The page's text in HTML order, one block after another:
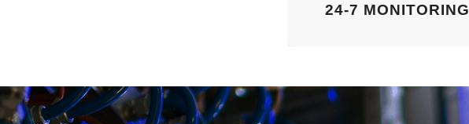
24-7 MONITORING